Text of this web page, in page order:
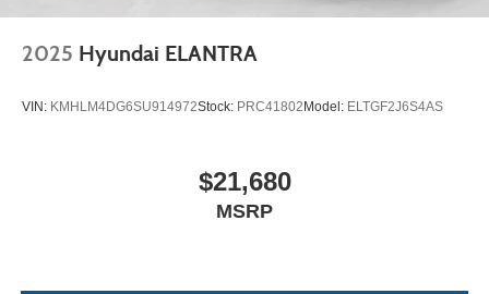
2025 Hyundai ELANTRA
VIN: KMHLM4DG6SU914972Stock: PRC41802 Model: ELTGF2J6S4AS
$21,680
MSRP